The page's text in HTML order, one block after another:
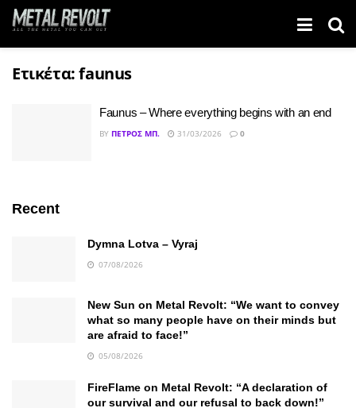
Ετικέτα:faunus
Faunus – Where everything begins with an end
BY ΠΈΤΡΟΣ ΜΠ. 31/03/2026 0
Recent
Dymna Lotva – Vyraj
07/08/2026
New Sun on Metal Revolt: “We want to convey
what so many people have on their minds but
are afraid to face!”
05/08/2026
FireFlame on Metal Revolt: “A declaration of
our survival and our refusal to back down!”